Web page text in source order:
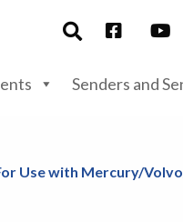
Senders and
Use with Mercury/